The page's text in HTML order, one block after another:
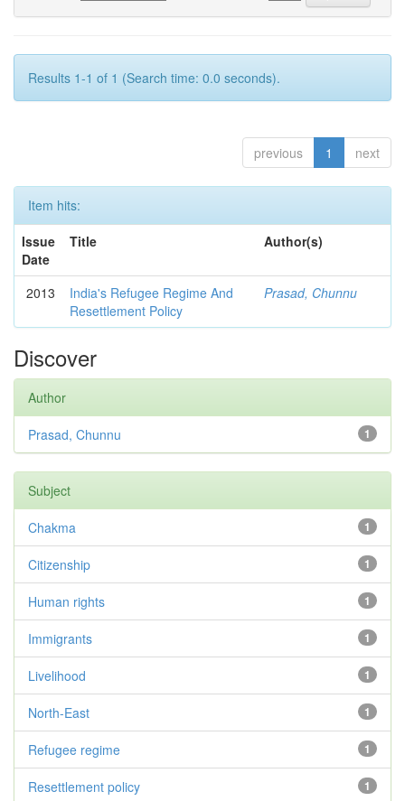
Results 1-1 of 1 (Search time: 0.0 seconds).
previous 1 next
Item hits:
Issue
Date
Title Author(s)
2013
India's Refugee Regime And
Resettlement Policy
Prasad, Chunnu
Discover
Author
1
Prasad, Chunnu
Subject
1
Chakma
1
Citizenship
1
Human rights
1
Immigrants
1
Livelihood
1
North-East
1
Refugee regime
1
Resettlement policy